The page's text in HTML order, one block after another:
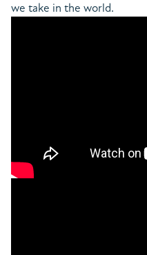
we take in the world.